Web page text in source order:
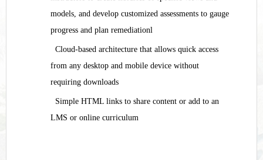
models, and develop customized assessments to gauge
progress and plan remediationl
Cloud-based architecture that allows quick access
from any desktop and mobile device without
requiring downloads
Simple HTML links to share content or add to an
LMS or online curriculum